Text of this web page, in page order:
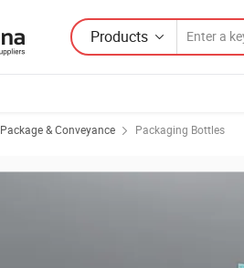
Products
Package & Conveyance Packaging Bottles